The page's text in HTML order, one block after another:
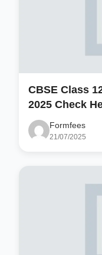
CBSE Class
2025 Check
Formfees
21/07/2025